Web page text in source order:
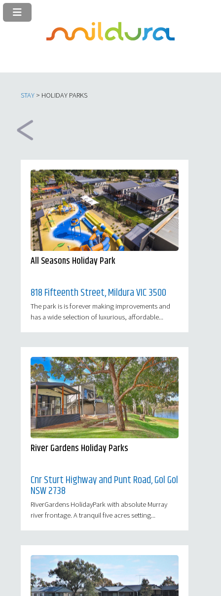
STAY > HOLIDAY PARKS
All Seasons Holiday Park
818 Fifteenth Street, Mildura VIC 3500
The park is is forever making improvements and
has a wide selection of luxurious, affordable...
River Gardens Holiday Parks
Cnr Sturt Highway and Punt Road, Gol Gol
NSW 2738
RiverGardens HolidayPark with absolute Murray
river frontage. A tranquil five acres setting...